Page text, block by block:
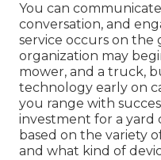
You can
conversation, and
service occurs on the
organization may
mower, and a truck,
technology early on
you range with
investment for a yard
based on the variety
and what kind of